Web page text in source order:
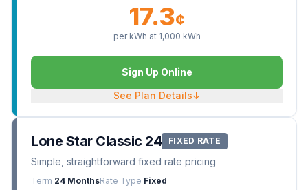
17.3¢
per kWh at 1,000 kWh
Sign Up Online
See Plan Details↓
Lone Star Classic 24 FIXED RATE
Simple, straightforward fixed rate pricing
Term 24 MonthsRate Type Fixed